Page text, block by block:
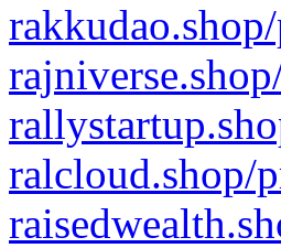
ralcloud.shop/